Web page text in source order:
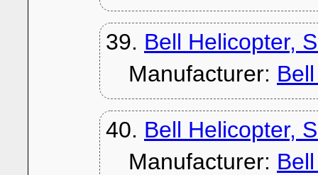
39. Bell Helicopter,
Manufacturer:
40. Bell Helicopter,
Manufacturer: